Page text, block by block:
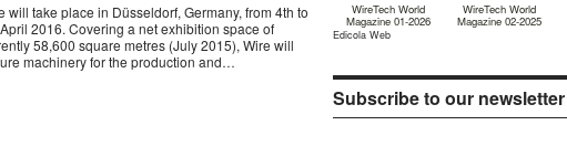
will take place in Düsseldorf, Germany, from 4th to
2016. Covering a net exhibition space of
58,600 square metres (July 2015), Wire will
machinery for the production and…
WireTech World
Magazine 01-2026
WireTech World
Magazine 02-2025
Edicola Web
Subscribe to our newsletter